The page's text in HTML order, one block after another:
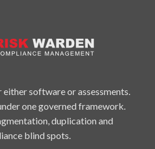
software or assessments.
one governed framework.
duplication and
blind spots.